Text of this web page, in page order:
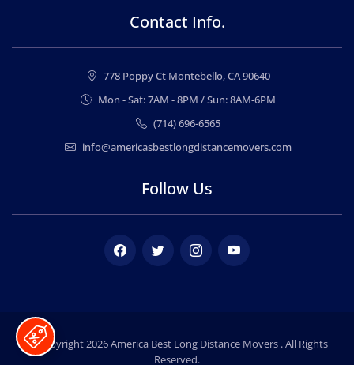
Contact Info.
778 Poppy Ct Montebello, CA 90640
Mon - Sat: 7AM - 8PM / Sun: 8AM-6PM
(714) 696-6565
info@americasbestlongdistancemovers.com
Follow Us
Facebook Twitter Instagram
© Copyright 2026America Best Long Distance Movers . All Rights
Reserved.